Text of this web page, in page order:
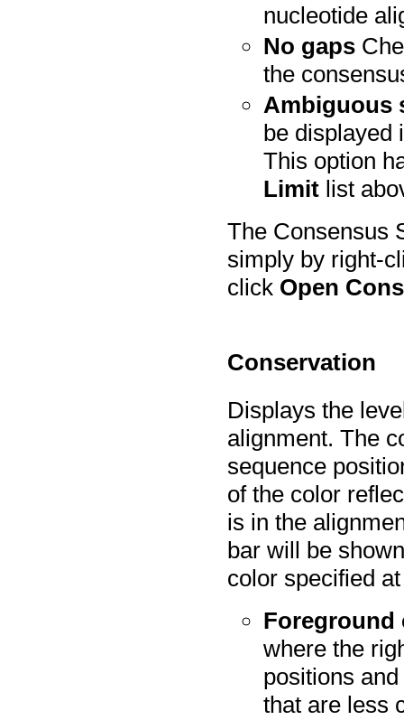
nucleotide
No gaps
the
Ambiguous
be displayed
This option
Limit list
The Consensus
simply by right-
click Open
Conservation
Displays the
alignment. The
sequence
of the color
is in the
bar will be
color specified
Foreground
where the
positions
that are less